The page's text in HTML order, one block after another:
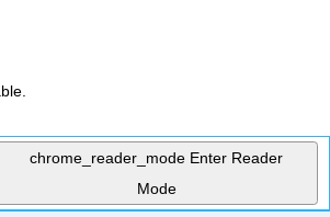
chrome_reader_mode Enter Reader
Mode